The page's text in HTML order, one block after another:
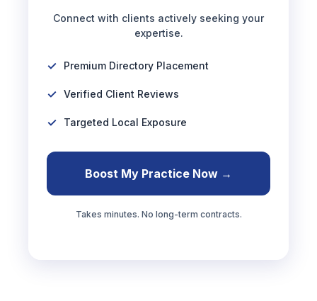
Connect with clients actively seeking your
expertise.
Premium Directory Placement
Verified Client Reviews
Targeted Local Exposure
Boost My Practice Now →
Takes minutes. No long-term contracts.